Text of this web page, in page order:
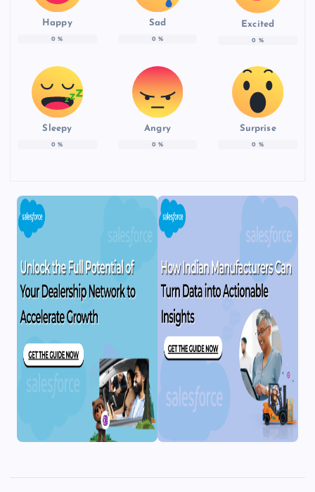
Happy
0 %
Sad
0 %
Excited
0 %
Sleepy
0 %
Angry
0 %
Surprise
0 %